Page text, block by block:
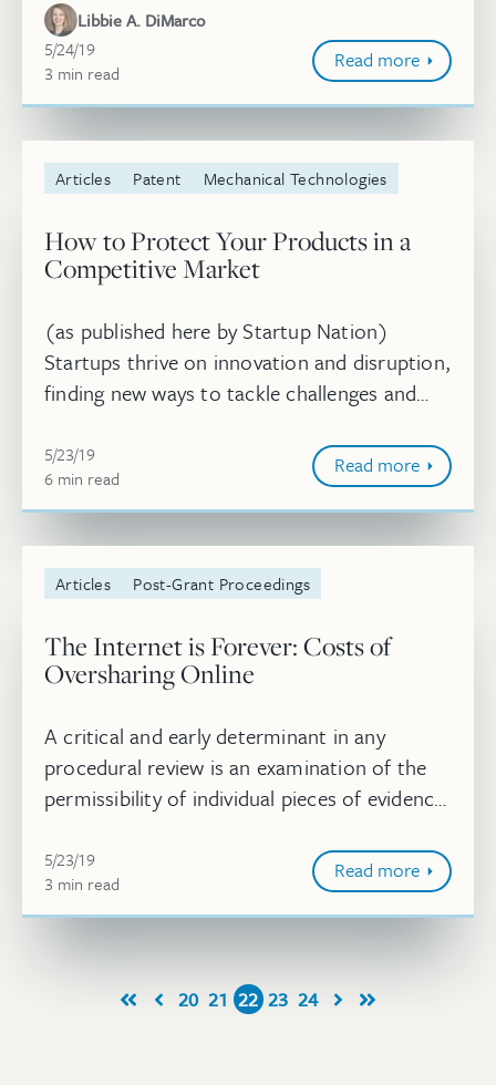
deny a petition for IPR. On May 7, 201...
Libbie A. DiMarco
May 24, 2019
5/24/19
3 minute
min read Read more
Articles Patent Mechanical Technologies
How to Protect Your Products in a
Competitive Market
(as published here by Startup Nation)
Startups thrive on innovation and disruption,
finding new ways to tackle challenges and
businesses don’t have a strong underst...
May 23, 2019
5/23/19
6 minute
min read Read more
Articles Post-Grant Proceedings
The Internet is Forever: Costs of
Oversharing Online
A critical and early determinant in any
procedural review is an examination of the
permissibility of individual pieces of evidence.
particularly in IPRs, the p...
May 23, 2019
5/23/19
3 minute
min read Read more
FirstPrev
20 21 22 23 24 NextLast